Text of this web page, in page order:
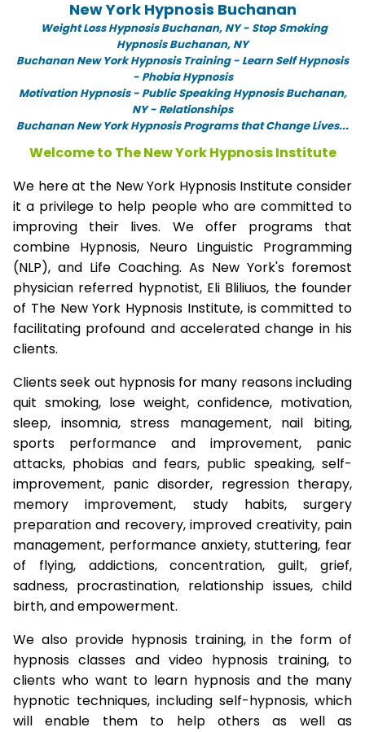
New York Hypnosis Buchanan
Weight Loss Hypnosis Buchanan, NY - Stop Smoking
Hypnosis Buchanan, NY
Buchanan New York Hypnosis Training - Learn Self Hypnosis
- Phobia Hypnosis
Motivation Hypnosis- Public Speaking Hypnosis Buchanan,
NY - Relationships
Buchanan New York Hypnosis Programs that Change Lives...
Welcome to The New York Hypnosis Institute
We here at the New York Hypnosis Institute consider
it a privilege to help people who are committed to
improving their lives. We offer programs that
combine Hypnosis, Neuro Linguistic Programming
(NLP), and Life Coaching. As New York's foremost
physician referred hypnotist, Eli Bliliuos, the founder
of The New York Hypnosis Institute, is committed to
facilitating profound and accelerated change in his
clients.
Clients seek out hypnosis for many reasons including
quit smoking, lose weight, confidence, motivation,
sleep, insomnia, stress management, nail biting,
sports performance and improvement, panic
attacks, phobias and fears, public speaking, self-
improvement, panic disorder, regression therapy,
memory improvement, study habits, surgery
preparation and recovery, improved creativity, pain
management, performance anxiety, stuttering, fear
of flying, addictions, concentration, guilt, grief,
sadness, procrastination, relationship issues, child
birth, and empowerment.
We also provide hypnosis training, in the form of
hypnosis classes and video hypnosis training, to
clients who want to learn hypnosis and the many
hypnotic techniques, including self-hypnosis, which
will enable them to help others as well as